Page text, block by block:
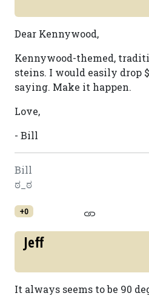
Dear Kennywood,
Kennywood-themed,
steins. I would easily drop
saying. Make it happen.
Love,
- Bill
Bill
ಠ_ಠ
+0
Jeff
It always seems to be 90